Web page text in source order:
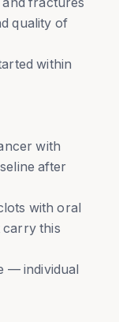
quality of
within
with
after
with oral
carry this
— individual